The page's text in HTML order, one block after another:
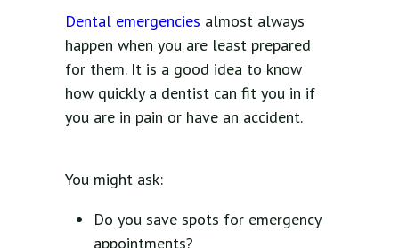
Dental emergencies almost always
happen when you are least prepared
for them. It is a good idea to know
how quickly a dentist can fit you in if
you are in pain or have an accident.
You might ask:
Do you save spots for emergency
appointments?